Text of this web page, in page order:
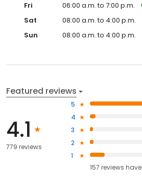
Fri
06:00 a.m. to 7:00 p.m.
Sat
08:00 a.m. to 4:00 p.m.
Sun
08:00 a.m. to 4:00 p.m.
Featured reviews
4.1
779 reviews
5
4
3
2
1
157 reviews have